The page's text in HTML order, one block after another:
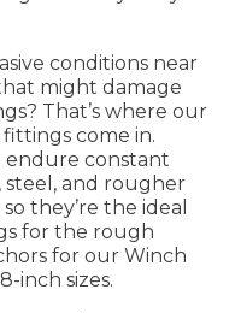
conditions near
might damage
That’s where our
come in.
endure constant
steel, and rougher
they’re the ideal
for the rough
for our Winch
inch sizes.